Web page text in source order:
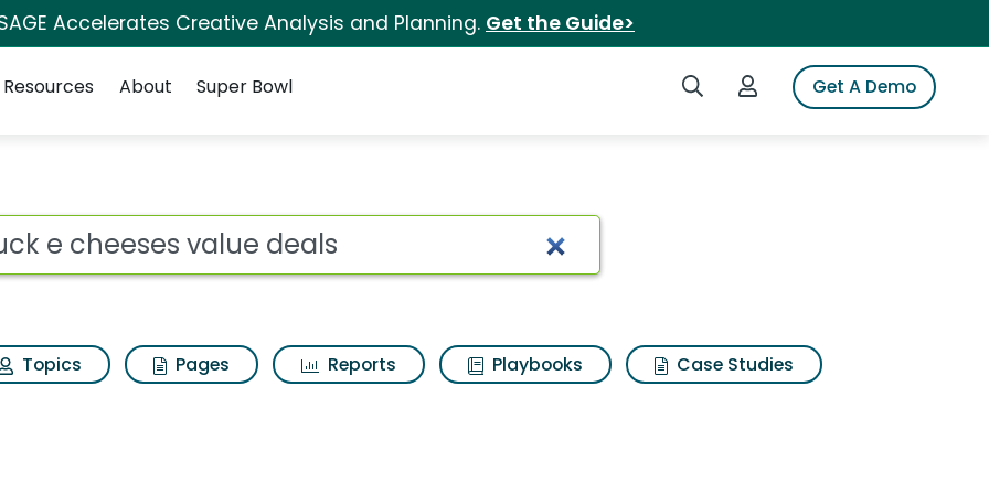
Accelerates Creative Analysis and Planning. Get the Guide>
Search iSpotLogin to iSpotGet A Demo
Resources About Super Bowl
deals Search Results
Topics Pages Reports Playbooks
Case Studies